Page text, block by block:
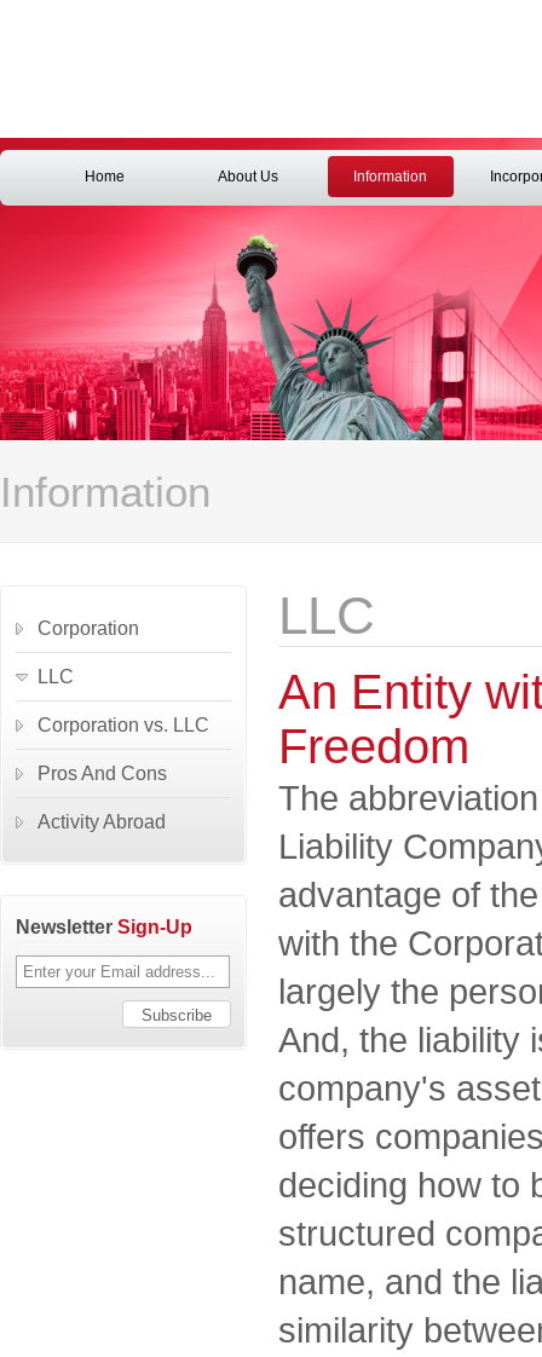
Home About Us Information
Information
LLC
An Entity
Freedom
The
Liability
advantage of
with the
largely the
And, the liability
company's
offers
deciding how to
structured
name, and the
similarity
Corporation
LLC
Corporation vs. LLC
Pros And Cons
Activity Abroad
Newsletter Sign-Up